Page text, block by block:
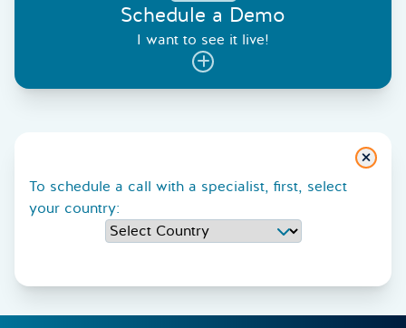
Schedule a Demo
I want to see it live!
Close
To schedule a call with a specialist, first, select
your country: